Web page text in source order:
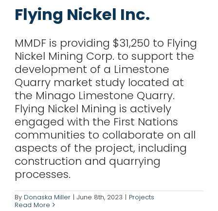
Flying Nickel Inc.
MMDF is providing $31,250 to Flying
Nickel Mining Corp. to support the
development of a Limestone
Quarry market study located at
the Minago Limestone Quarry.
Flying Nickel Mining is actively
engaged with the First Nations
communities to collaborate on all
aspects of the project, including
construction and quarrying
processes.
By Donaska Miller | June 8th, 2023 | Projects
Read More
1911 Gold